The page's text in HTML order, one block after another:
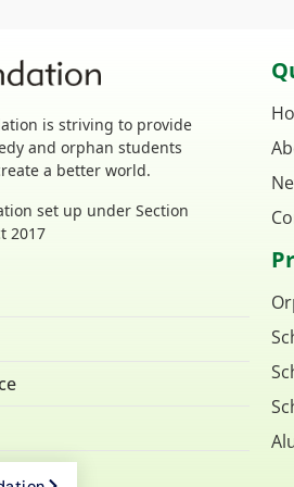
is striving to provide
and orphan students
a better world.
set up under Section
2017